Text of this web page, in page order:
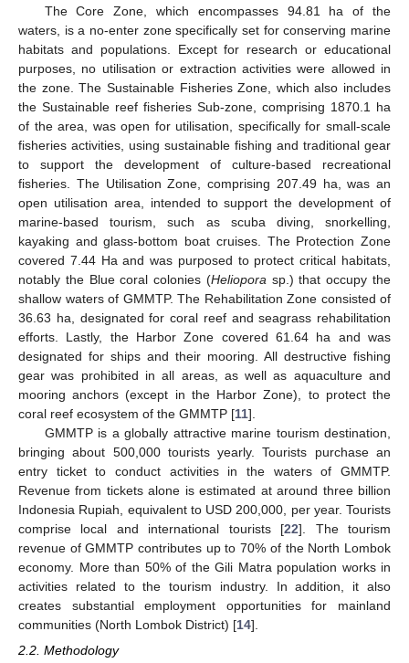
The Core Zone, which encompasses 94.81 ha of the
waters, is a no-enter zone specifically set for conserving marine
habitats and populations. Except for research or educational
purposes, no utilisation or extraction activities were allowed in
the zone. The Sustainable Fisheries Zone, which also includes
the Sustainable reef fisheries Sub-zone, comprising 1870.1 ha
of the area, was open for utilisation, specifically for small-scale
fisheries activities, using sustainable fishing and traditional gear
to support the development of culture-based recreational
fisheries. The Utilisation Zone, comprising 207.49 ha, was an
open utilisation area, intended to support the development of
marine-based tourism, such as scuba diving, snorkelling,
kayaking and glass-bottom boat cruises. The Protection Zone
covered 7.44 Ha and was purposed to protect critical habitats,
notably the Blue coral colonies (Heliopora sp.) that occupy the
shallow waters of GMMTP. The Rehabilitation Zone consisted of
36.63 ha, designated for coral reef and seagrass rehabilitation
efforts. Lastly, the Harbor Zone covered 61.64 ha and was
designated for ships and their mooring. All destructive fishing
gear was prohibited in all areas, as well as aquaculture and
mooring anchors (except in the Harbor Zone), to protect the
coral reef ecosystem of the GMMTP [11].
GMMTP is a globally attractive marine tourism destination,
bringing about 500,000 tourists yearly. Tourists purchase an
entry ticket to conduct activities in the waters of GMMTP.
Revenue from tickets alone is estimated at around three billion
Indonesia Rupiah, equivalent to USD 200,000, per year. Tourists
comprise local and international tourists [22]. The tourism
revenue of GMMTP contributes up to 70% of the North Lombok
economy. More than 50% of the Gili Matra population works in
activities related to the tourism industry. In addition, it also
creates substantial employment opportunities for mainland
communities (North Lombok District) [14].
2.2. Methodology